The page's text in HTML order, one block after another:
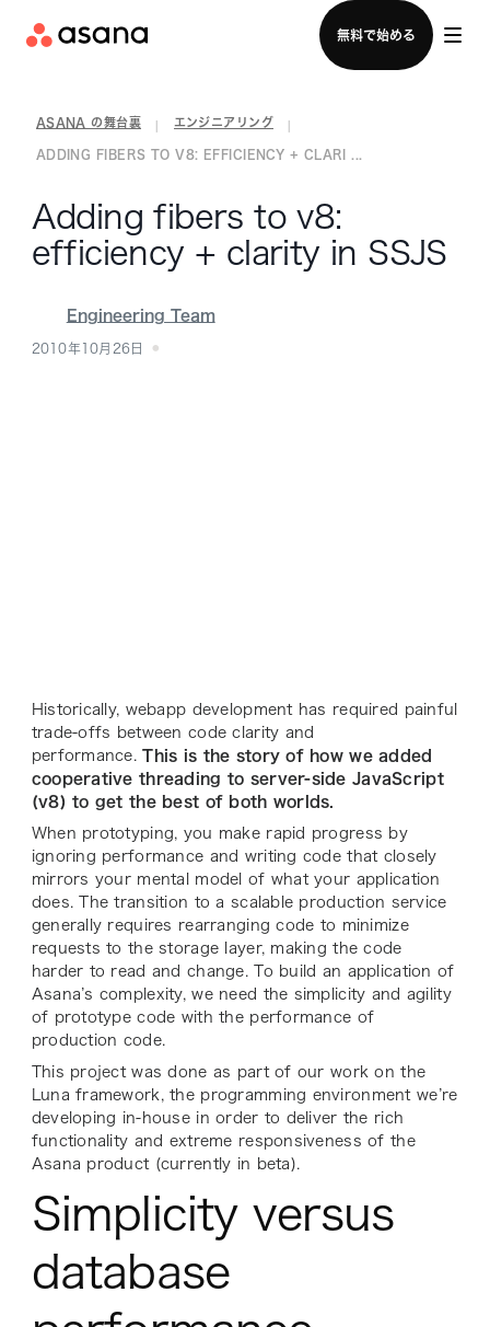
無料で始める
セールスチームに問い合わせる
ASANA の舞台裏 エンジニアリング
ADDING FIBERS TO V8: EFFICIENCY + CLARI ...
Adding fibers to v8:
efficiency + clarity in SSJS
Engineering Team
2010年10月26日
Historically, webapp development has required painful
trade-offs between code clarity and
performance.This is the story of how we added
cooperative threading to server-side JavaScript
(v8) to get the best of both worlds.
When prototyping, you make rapid progress by
ignoring performance and writing code that closely
mirrors your mental model of what your application
does. The transition to a scalable production service
generally requires rearranging code to minimize
requests to the storage layer, making the code
harder to read and change. To build an application of
Asana’s complexity, we need the simplicity and agility
of prototype code with the performance of
production code.
This project was done as part of our work on the
Luna framework, the programming environment we’re
developing in-house in order to deliver the rich
functionality and extreme responsiveness of the
Asana product (currently in beta).
Simplicity versus
database